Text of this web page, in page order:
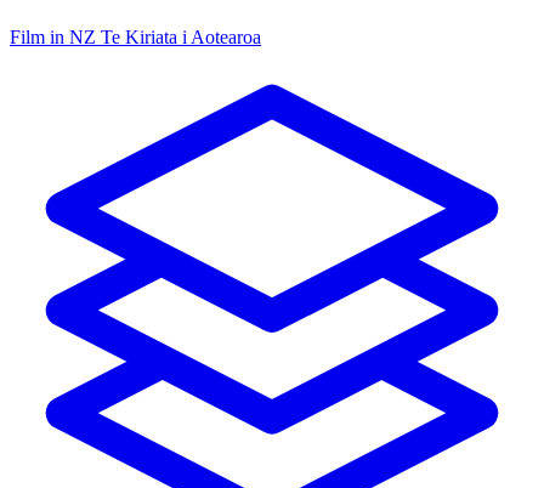
Film in NZ Te Kiriata i Aotearoa